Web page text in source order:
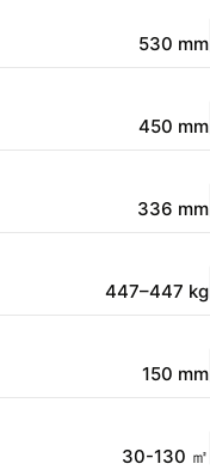
530 mm
450 mm
336 mm
447–447 kg
150 mm
30-130 ㎡